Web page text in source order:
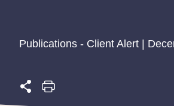
Publications - Client Alert |